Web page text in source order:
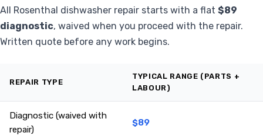
All Rosenthal dishwasher repair starts with a flat $89
diagnostic, waived when you proceed with the repair.
Written quote before any work begins.
REPAIR TYPE
TYPICAL RANGE (PARTS +
LABOUR)
Diagnostic (waived with
repair)
$89